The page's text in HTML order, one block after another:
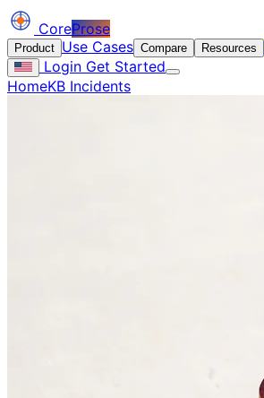
CoreProse
Product Use Cases Compare Resources
Login Get Started
HomeKB Incidents